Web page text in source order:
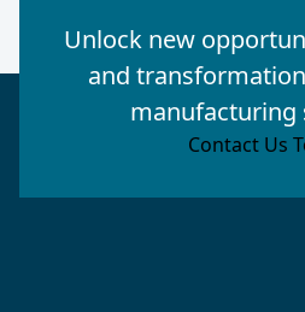
Unlock new
and
manufacturing
Contact Us